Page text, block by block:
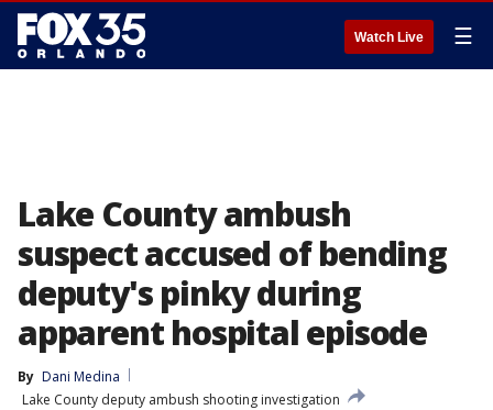
Watch Live ☰
Lake County ambush
suspect accused of bending
deputy's pinky during
apparent hospital episode
By Dani Medina
Lake County deputy ambush shooting investigation